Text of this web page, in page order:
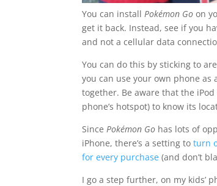
You can install Pokémon Go on
get it back. Instead, see if you
and not a cellular data
You can do this by sticking to
you can use your own phone
together. Be aware that the
phone’s hotspot) to know its
Since Pokémon Go has lots of
iPhone, there’s a setting toturn
for every purchase (and don’t
I go a step further, on my kids’